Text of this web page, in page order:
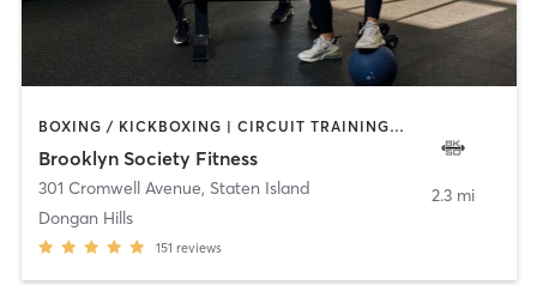
BOXING / KICKBOXING | CIRCUIT TRAINING | GYM CLASSES | PERSONAL TRAINING | PILATES | STRENGTH TRAINING | WEIGHT TRAINING
Brooklyn Society Fitness
301 Cromwell Avenue, Staten Island
Dongan Hills
151 reviews
2.3 mi